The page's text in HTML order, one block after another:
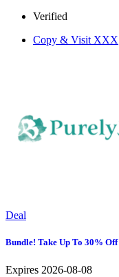
Verified
Copy & Visit XXX
Deal
Bundle! Take Up To 30% Off
Expires 2026-08-08